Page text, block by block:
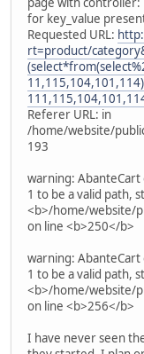
for key_value
Requested URL:
rt=product/
Referer URL: in
/home/website/
193
warning:
1 to be a valid path,
<b>/home/website/
on line <b>250</b>
warning:
1 to be a valid path,
<b>/home/website/
on line <b>256</b>
I have never seen